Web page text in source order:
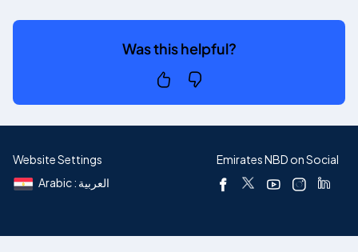
Was this helpful?
Website Settings
Arabic : العربية
Emirates NBD on Social